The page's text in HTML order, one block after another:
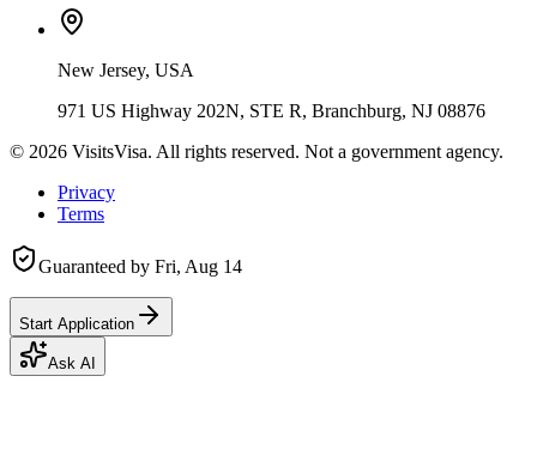
New Jersey, USA
971 US Highway 202N, STE R, Branchburg, NJ 08876
© 2026 VisitsVisa. All rights reserved. Not a government agency.
Privacy
Terms
Guaranteed by Fri, Aug 14
Start Application
Ask AI